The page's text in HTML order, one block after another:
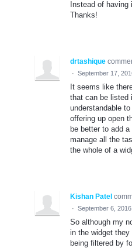
Instead of
Thanks!
drtashique
· September 17,
It seems like
that can be listed
understandable
offering up open
be better to add
manage all the
the whole of a
Kishan Patel
· September 6,
So although my
in the widget
being filtered by